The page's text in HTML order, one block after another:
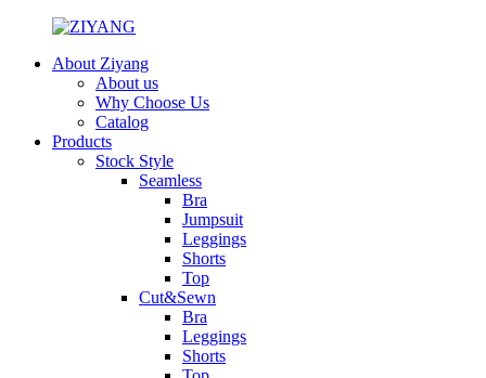
About Ziyang
About us
Why Choose Us
Catalog
Products
Stock Style
Seamless
Bra
Jumpsuit
Leggings
Shorts
Top
Cut&Sewn
Bra
Leggings
Shorts